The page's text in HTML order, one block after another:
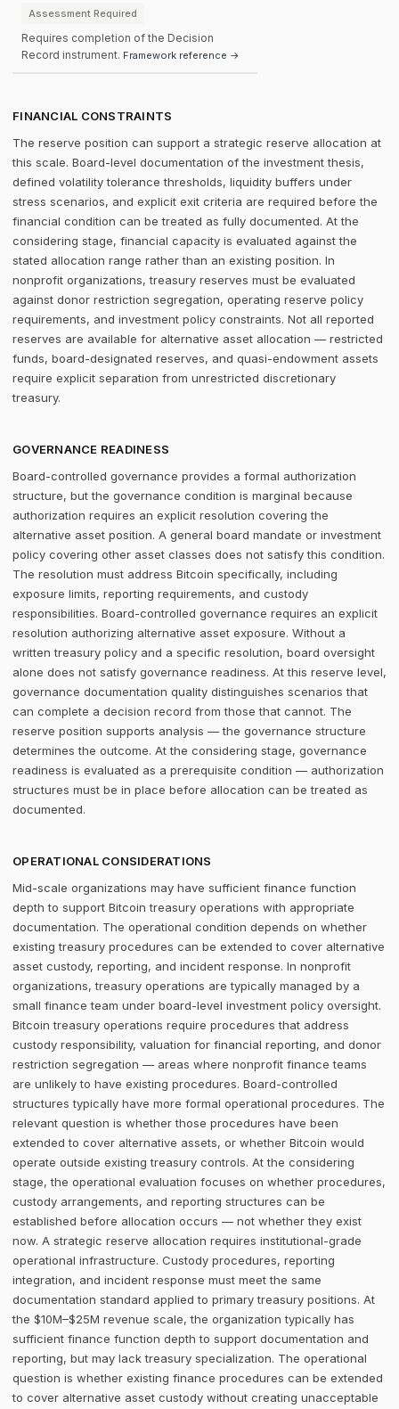
Assessment Required
Requires completion of the Decision
Record instrument. Framework reference →
FINANCIAL CONSTRAINTS
The reserve position can support a strategic reserve allocation at
this scale. Board-level documentation of the investment thesis,
defined volatility tolerance thresholds, liquidity buffers under
stress scenarios, and explicit exit criteria are required before the
financial condition can be treated as fully documented. At the
considering stage, financial capacity is evaluated against the
stated allocation range rather than an existing position. In
nonprofit organizations, treasury reserves must be evaluated
against donor restriction segregation, operating reserve policy
requirements, and investment policy constraints. Not all reported
reserves are available for alternative asset allocation — restricted
funds, board-designated reserves, and quasi-endowment assets
require explicit separation from unrestricted discretionary
treasury.
GOVERNANCE READINESS
Board-controlled governance provides a formal authorization
structure, but the governance condition is marginal because
authorization requires an explicit resolution covering the
alternative asset position. A general board mandate or investment
policy covering other asset classes does not satisfy this condition.
The resolution must address Bitcoin specifically, including
exposure limits, reporting requirements, and custody
responsibilities. Board-controlled governance requires an explicit
resolution authorizing alternative asset exposure. Without a
written treasury policy and a specific resolution, board oversight
alone does not satisfy governance readiness. At this reserve level,
governance documentation quality distinguishes scenarios that
can complete a decision record from those that cannot. The
reserve position supports analysis — the governance structure
determines the outcome. At the considering stage, governance
readiness is evaluated as a prerequisite condition — authorization
structures must be in place before allocation can be treated as
documented.
OPERATIONAL CONSIDERATIONS
Mid-scale organizations may have sufficient finance function
depth to support Bitcoin treasury operations with appropriate
documentation. The operational condition depends on whether
existing treasury procedures can be extended to cover alternative
asset custody, reporting, and incident response. In nonprofit
organizations, treasury operations are typically managed by a
small finance team under board-level investment policy oversight.
Bitcoin treasury operations require procedures that address
custody responsibility, valuation for financial reporting, and donor
restriction segregation — areas where nonprofit finance teams
are unlikely to have existing procedures. Board-controlled
structures typically have more formal operational procedures. The
relevant question is whether those procedures have been
extended to cover alternative assets, or whether Bitcoin would
operate outside existing treasury controls. At the considering
stage, the operational evaluation focuses on whether procedures,
custody arrangements, and reporting structures can be
established before allocation occurs — not whether they exist
now. A strategic reserve allocation requires institutional-grade
operational infrastructure. Custody procedures, reporting
integration, and incident response must meet the same
documentation standard applied to primary treasury positions. At
the $10M–$25M revenue scale, the organization typically has
sufficient finance function depth to support documentation and
reporting, but may lack treasury specialization. The operational
question is whether existing finance procedures can be extended
to cover alternative asset custody without creating unacceptable